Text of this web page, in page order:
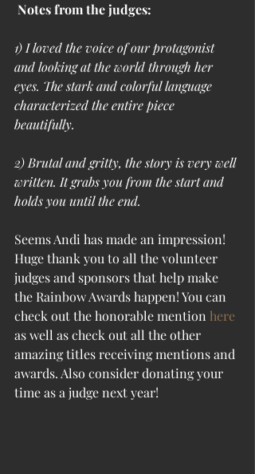
Notes from the judges:
1) I loved the voice of our protagonist
and looking at the world through her
eyes. The stark and colorful language
characterized the entire piece
beautifully.
2) Brutal and gritty, the story is very well
written. It grabs you from the start and
holds you until the end.
Seems Andi has made an impression!
Huge thank you to all the volunteer
judges and sponsors that help make
the Rainbow Awards happen! You can
check out the honorable mention here
as well as check out all the other
amazing titles receiving mentions and
awards. Also consider donating your
time as a judge next year!